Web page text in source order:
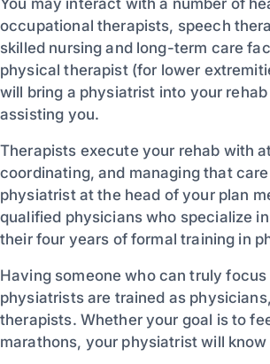
occupational therapists, speech
skilled nursing and long-term care
physical therapist (for lower
will bring a physiatrist into your
assisting you.
Therapists execute your rehab with
coordinating, and managing that
physiatrist at the head of your plan
qualified physicians who specialize
their four years of formal training in
Having someone who can truly
physiatrists are trained as
therapists. Whether your goal is to
marathons, your physiatrist will